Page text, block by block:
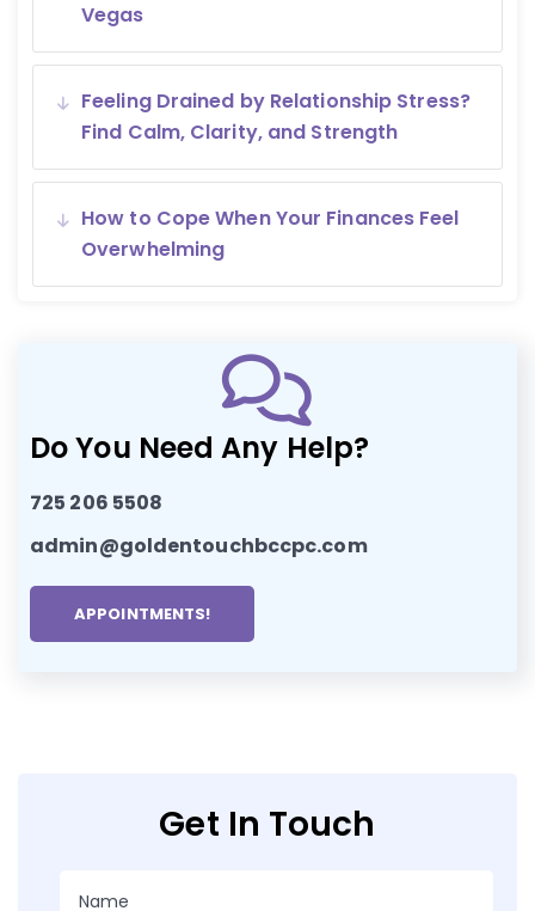
Vegas
Feeling Drained by Relationship Stress?
Find Calm, Clarity, and Strength
How to Cope When Your Finances Feel
Overwhelming
Do You Need Any Help?
725 206 5508
admin@goldentouchbccpc.com
APPOINTMENTS!
Get In Touch